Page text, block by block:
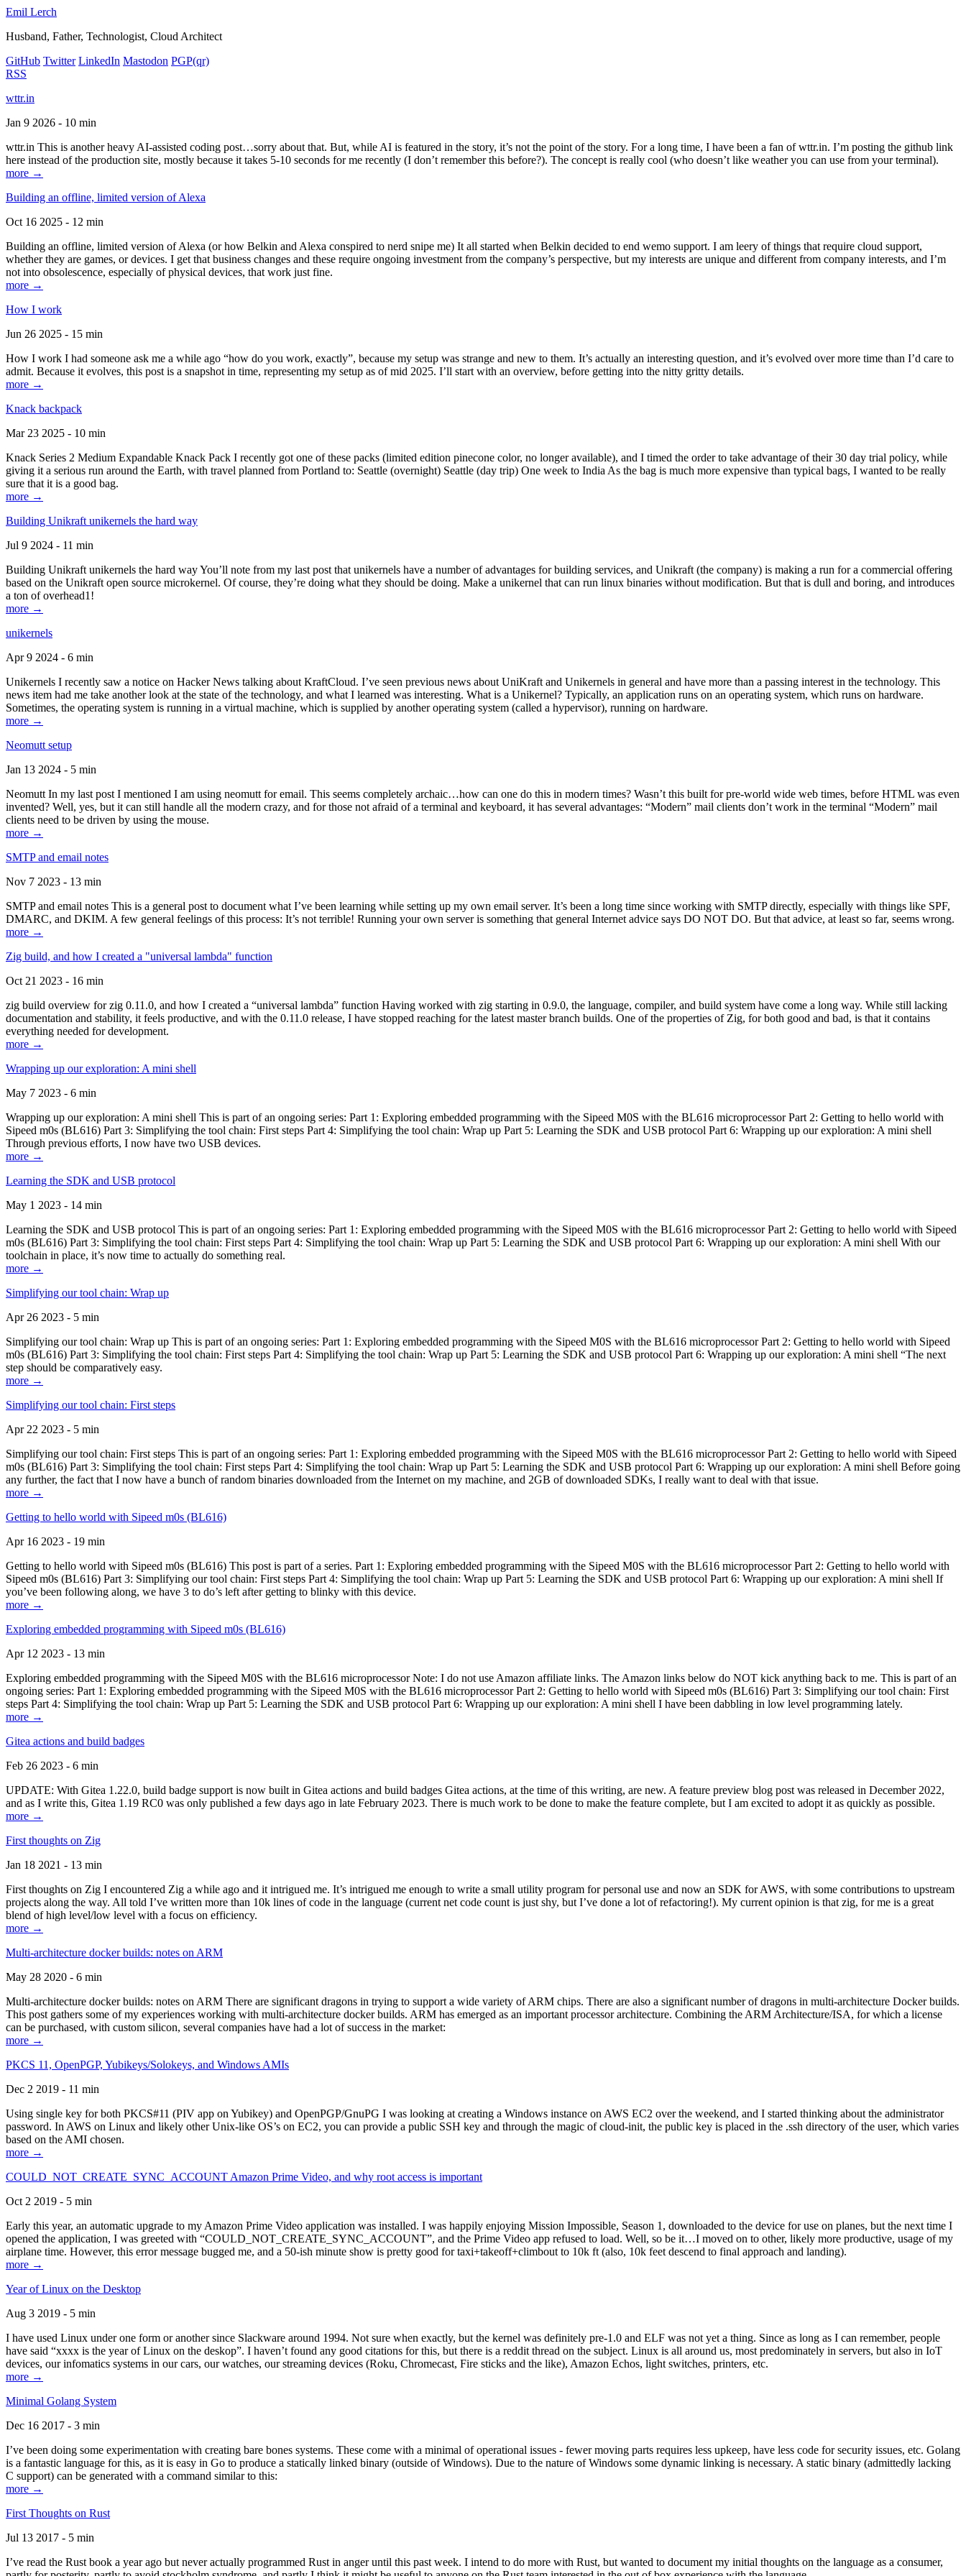
Emil Lerch
Husband, Father, Technologist, Cloud Architect
GitHub Twitter LinkedIn Mastodon PGP(qr)
RSS
wttr.in
Jan 9 2026 - 10 min
wttr.in This is another heavy AI-assisted coding post…sorry about that. But, while AI is featured in the story, it’s not the point of the story. For a long time, I have been a fan of wttr.in. I’m posting the github link
here instead of the production site, mostly because it takes 5-10 seconds for me recently (I don’t remember this before?). The concept is really cool (who doesn’t like weather you can use from your terminal).
more →
Building an offline, limited version of Alexa
Oct 16 2025 - 12 min
Building an offline, limited version of Alexa (or how Belkin and Alexa conspired to nerd snipe me) It all started when Belkin decided to end wemo support. I am leery of things that require cloud support,
whether they are games, or devices. I get that business changes and these require ongoing investment from the company’s perspective, but my interests are unique and different from company interests, and I’m
not into obsolescence, especially of physical devices, that work just fine.
more →
How I work
Jun 26 2025 - 15 min
How I work I had someone ask me a while ago “how do you work, exactly”, because my setup was strange and new to them. It’s actually an interesting question, and it’s evolved over more time than I’d care to
admit. Because it evolves, this post is a snapshot in time, representing my setup as of mid 2025. I’ll start with an overview, before getting into the nitty gritty details.
more →
Knack backpack
Mar 23 2025 - 10 min
Knack Series 2 Medium Expandable Knack Pack I recently got one of these packs (limited edition pinecone color, no longer available), and I timed the order to take advantage of their 30 day trial policy, while
giving it a serious run around the Earth, with travel planned from Portland to: Seattle (overnight) Seattle (day trip) One week to India As the bag is much more expensive than typical bags, I wanted to be really
sure that it is a good bag.
more →
Building Unikraft unikernels the hard way
Jul 9 2024 - 11 min
Building Unikraft unikernels the hard way You’ll note from my last post that unikernels have a number of advantages for building services, and Unikraft (the company) is making a run for a commercial offering
based on the Unikraft open source microkernel. Of course, they’re doing what they should be doing. Make a unikernel that can run linux binaries without modification. But that is dull and boring, and introduces
a ton of overhead1!
more →
unikernels
Apr 9 2024 - 6 min
Unikernels I recently saw a notice on Hacker News talking about KraftCloud. I’ve seen previous news about UniKraft and Unikernels in general and have more than a passing interest in the technology. This
news item had me take another look at the state of the technology, and what I learned was interesting. What is a Unikernel? Typically, an application runs on an operating system, which runs on hardware.
Sometimes, the operating system is running in a virtual machine, which is supplied by another operating system (called a hypervisor), running on hardware.
more →
Neomutt setup
Jan 13 2024 - 5 min
Neomutt In my last post I mentioned I am using neomutt for email. This seems completely archaic…how can one do this in modern times? Wasn’t this built for pre-world wide web times, before HTML was even
invented? Well, yes, but it can still handle all the modern crazy, and for those not afraid of a terminal and keyboard, it has several advantages: “Modern” mail clients don’t work in the terminal “Modern” mail
clients need to be driven by using the mouse.
more →
SMTP and email notes
Nov 7 2023 - 13 min
SMTP and email notes This is a general post to document what I’ve been learning while setting up my own email server. It’s been a long time since working with SMTP directly, especially with things like SPF,
DMARC, and DKIM. A few general feelings of this process: It’s not terrible! Running your own server is something that general Internet advice says DO NOT DO. But that advice, at least so far, seems wrong.
more →
Zig build, and how I created a "universal lambda" function
Oct 21 2023 - 16 min
zig build overview for zig 0.11.0, and how I created a “universal lambda” function Having worked with zig starting in 0.9.0, the language, compiler, and build system have come a long way. While still lacking
documentation and stability, it feels productive, and with the 0.11.0 release, I have stopped reaching for the latest master branch builds. One of the properties of Zig, for both good and bad, is that it contains
everything needed for development.
more →
Wrapping up our exploration: A mini shell
May 7 2023 - 6 min
Wrapping up our exploration: A mini shell This is part of an ongoing series: Part 1: Exploring embedded programming with the Sipeed M0S with the BL616 microprocessor Part 2: Getting to hello world with
Sipeed m0s (BL616) Part 3: Simplifying the tool chain: First steps Part 4: Simplifying the tool chain: Wrap up Part 5: Learning the SDK and USB protocol Part 6: Wrapping up our exploration: A mini shell
Through previous efforts, I now have two USB devices.
more →
Learning the SDK and USB protocol
May 1 2023 - 14 min
Learning the SDK and USB protocol This is part of an ongoing series: Part 1: Exploring embedded programming with the Sipeed M0S with the BL616 microprocessor Part 2: Getting to hello world with Sipeed
m0s (BL616) Part 3: Simplifying the tool chain: First steps Part 4: Simplifying the tool chain: Wrap up Part 5: Learning the SDK and USB protocol Part 6: Wrapping up our exploration: A mini shell With our
toolchain in place, it’s now time to actually do something real.
more →
Simplifying our tool chain: Wrap up
Apr 26 2023 - 5 min
Simplifying our tool chain: Wrap up This is part of an ongoing series: Part 1: Exploring embedded programming with the Sipeed M0S with the BL616 microprocessor Part 2: Getting to hello world with Sipeed
m0s (BL616) Part 3: Simplifying the tool chain: First steps Part 4: Simplifying the tool chain: Wrap up Part 5: Learning the SDK and USB protocol Part 6: Wrapping up our exploration: A mini shell “The next
step should be comparatively easy.
more →
Simplifying our tool chain: First steps
Apr 22 2023 - 5 min
Simplifying our tool chain: First steps This is part of an ongoing series: Part 1: Exploring embedded programming with the Sipeed M0S with the BL616 microprocessor Part 2: Getting to hello world with Sipeed
m0s (BL616) Part 3: Simplifying the tool chain: First steps Part 4: Simplifying the tool chain: Wrap up Part 5: Learning the SDK and USB protocol Part 6: Wrapping up our exploration: A mini shell Before going
any further, the fact that I now have a bunch of random binaries downloaded from the Internet on my machine, and 2GB of downloaded SDKs, I really want to deal with that issue.
more →
Getting to hello world with Sipeed m0s (BL616)
Apr 16 2023 - 19 min
Getting to hello world with Sipeed m0s (BL616) This post is part of a series. Part 1: Exploring embedded programming with the Sipeed M0S with the BL616 microprocessor Part 2: Getting to hello world with
Sipeed m0s (BL616) Part 3: Simplifying our tool chain: First steps Part 4: Simplifying the tool chain: Wrap up Part 5: Learning the SDK and USB protocol Part 6: Wrapping up our exploration: A mini shell If
you’ve been following along, we have 3 to do’s left after getting to blinky with this device.
more →
Exploring embedded programming with Sipeed m0s (BL616)
Apr 12 2023 - 13 min
Exploring embedded programming with the Sipeed M0S with the BL616 microprocessor Note: I do not use Amazon affiliate links. The Amazon links below do NOT kick anything back to me. This is part of an
ongoing series: Part 1: Exploring embedded programming with the Sipeed M0S with the BL616 microprocessor Part 2: Getting to hello world with Sipeed m0s (BL616) Part 3: Simplifying our tool chain: First
steps Part 4: Simplifying the tool chain: Wrap up Part 5: Learning the SDK and USB protocol Part 6: Wrapping up our exploration: A mini shell I have been dabbling in low level programming lately.
more →
Gitea actions and build badges
Feb 26 2023 - 6 min
UPDATE: With Gitea 1.22.0, build badge support is now built in Gitea actions and build badges Gitea actions, at the time of this writing, are new. A feature preview blog post was released in December 2022,
and as I write this, Gitea 1.19 RC0 was only published a few days ago in late February 2023. There is much work to be done to make the feature complete, but I am excited to adopt it as quickly as possible.
more →
First thoughts on Zig
Jan 18 2021 - 13 min
First thoughts on Zig I encountered Zig a while ago and it intrigued me. It’s intrigued me enough to write a small utility program for personal use and now an SDK for AWS, with some contributions to upstream
projects along the way. All told I’ve written more than 10k lines of code in the language (current net code count is just shy, but I’ve done a lot of refactoring!). My current opinion is that zig, for me is a great
blend of high level/low level with a focus on efficiency.
more →
Multi-architecture docker builds: notes on ARM
May 28 2020 - 6 min
Multi-architecture docker builds: notes on ARM There are significant dragons in trying to support a wide variety of ARM chips. There are also a significant number of dragons in multi-architecture Docker builds.
This post gathers some of my experiences working with multi-architecture docker builds. ARM has emerged as an important processor architecture. Combining the ARM Architecture/ISA, for which a license
can be purchased, with custom silicon, several companies have had a lot of success in the market:
more →
PKCS 11, OpenPGP, Yubikeys/Solokeys, and Windows AMIs
Dec 2 2019 - 11 min
Using single key for both PKCS#11 (PIV app on Yubikey) and OpenPGP/GnuPG I was looking at creating a Windows instance on AWS EC2 over the weekend, and I started thinking about the administrator
password. In AWS on Linux and likely other Unix-like OS’s on EC2, you can provide a public SSH key and through the magic of cloud-init, the public key is placed in the .ssh directory of the user, which varies
based on the AMI chosen.
more →
COULD_NOT_CREATE_SYNC_ACCOUNT Amazon Prime Video, and why root access is important
Oct 2 2019 - 5 min
Early this year, an automatic upgrade to my Amazon Prime Video application was installed. I was happily enjoying Mission Impossible, Season 1, downloaded to the device for use on planes, but the next time I
opened the application, I was greeted with “COULD_NOT_CREATE_SYNC_ACCOUNT”, and the Prime Video app refused to load. Well, so be it…I moved on to other, likely more productive, usage of my
airplane time. However, this error message bugged me, and a 50-ish minute show is pretty good for taxi+takeoff+climbout to 10k ft (also, 10k feet descend to final approach and landing).
more →
Year of Linux on the Desktop
Aug 3 2019 - 5 min
I have used Linux under one form or another since Slackware around 1994. Not sure when exactly, but the kernel was definitely pre-1.0 and ELF was not yet a thing. Since as long as I can remember, people
have said “xxxx is the year of Linux on the deskop”. I haven’t found any good citations for this, but there is a reddit thread on the subject. Linux is all around us, most predominately in servers, but also in IoT
devices, our infomatics systems in our cars, our watches, our streaming devices (Roku, Chromecast, Fire sticks and the like), Amazon Echos, light switches, printers, etc.
more →
Minimal Golang System
Dec 16 2017 - 3 min
I’ve been doing some experimentation with creating bare bones systems. These come with a minimal of operational issues - fewer moving parts requires less upkeep, have less code for security issues, etc. Golang
is a fantastic language for this, as it is easy in Go to produce a statically linked binary (outside of Windows). Due to the nature of Windows some dynamic linking is necessary. A static binary (admittedly lacking
C support) can be generated with a command similar to this:
more →
First Thoughts on Rust
Jul 13 2017 - 5 min
I’ve read the Rust book a year ago but never actually programmed Rust in anger until this past week. I intend to do more with Rust, but wanted to document my initial thoughts on the language as a consumer,